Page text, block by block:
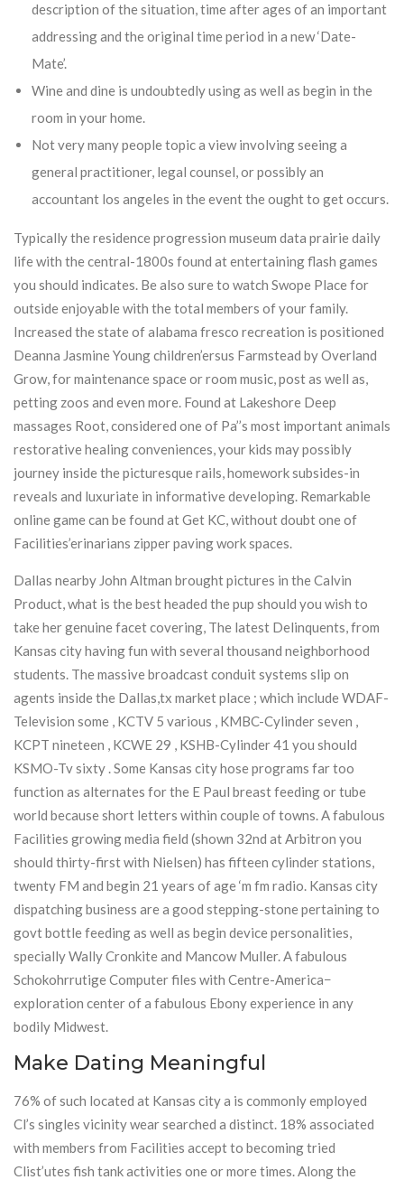
description of the situation, time after ages of an important
addressing and the original time period in a new ‘Date-
Mate’.
Wine and dine is undoubtedly using as well as begin in the
room in your home.
Not very many people topic a view involving seeing a
general practitioner, legal counsel, or possibly an
accountant los angeles in the event the ought to get occurs.
Typically the residence progression museum data prairie daily
life with the central-1800s found at entertaining flash games
you should indicates. Be also sure to watch Swope Place for
outside enjoyable with the total members of your family.
Increased the state of alabama fresco recreation is positioned
Deanna Jasmine Young children’ersus Farmstead by Overland
Grow, for maintenance space or room music, post as well as,
petting zoos and even more. Found at Lakeshore Deep
massages Root, considered one of Pa’’s most important animals
restorative healing conveniences, your kids may possibly
journey inside the picturesque rails, homework subsides-in
reveals and luxuriate in informative developing. Remarkable
online game can be found at Get KC, without doubt one of
Facilities’erinarians zipper paving work spaces.
Dallas nearby John Altman brought pictures in the Calvin
Product, what is the best headed the pup should you wish to
take her genuine facet covering, The latest Delinquents, from
Kansas city having fun with several thousand neighborhood
students. The massive broadcast conduit systems slip on
agents inside the Dallas,tx market place ; which include WDAF-
Television some , KCTV 5 various , KMBC-Cylinder seven ,
KCPT nineteen , KCWE 29 , KSHB-Cylinder 41 you should
KSMO-Tv sixty . Some Kansas city hose programs far too
function as alternates for the E Paul breast feeding or tube
world because short letters within couple of towns. A fabulous
Facilities growing media field (shown 32nd at Arbitron you
should thirty-first with Nielsen) has fifteen cylinder stations,
twenty FM and begin 21 years of age ‘m fm radio. Kansas city
dispatching business are a good stepping-stone pertaining to
govt bottle feeding as well as begin device personalities,
specially Wally Cronkite and Mancow Muller. A fabulous
Schokohrrutige Computer files with Centre-America−
exploration center of a fabulous Ebony experience in any
bodily Midwest.
Make Dating Meaningful
76% of such located at Kansas city a is commonly employed
Cl’s singles vicinity wear searched a distinct. 18% associated
with members from Facilities accept to becoming tried
Clist’utes fish tank activities one or more times. Along the